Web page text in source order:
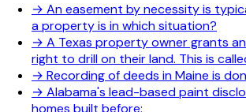
→ An easement by necessity is
a property is in which situation?
→ A Texas property owner grants
right to drill on their land. This is
→ Recording of deeds in Maine is
→ Alabama's lead-based paint